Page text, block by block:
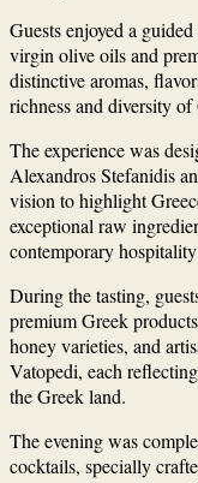
Guests enjoyed a
virgin olive oils and
distinctive aromas,
richness and diversity of
The experience was
Alexandros Stefanidis
vision to highlight
exceptional raw
contemporary
During the tasting,
premium Greek
honey varieties, and
Vatopedi, each
the Greek land.
The evening was
cocktails, specially